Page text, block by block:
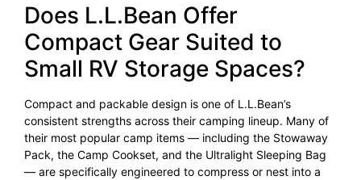
Does L.L.Bean Offer
Compact Gear Suited to
Small RV Storage Spaces?
Compact and packable design is one of L.L.Bean’s
consistent strengths across their camping lineup. Many of
their most popular camp items — including the Stowaway
Pack, the Camp Cookset, and the Ultralight Sleeping Bag
— are specifically engineered to compress or nest into a